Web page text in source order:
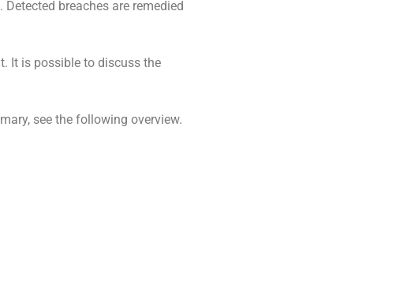
breaches are remedied
It is possible to discuss the
see the following overview.